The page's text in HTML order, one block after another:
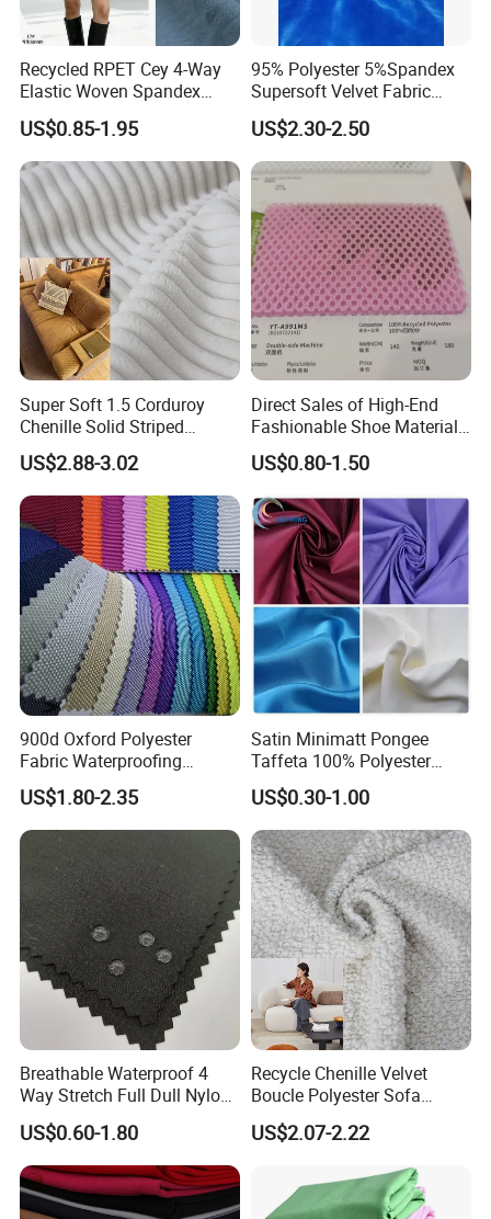
Recycled RPET Cey 4-Way
Elastic Woven Spandex
Polyester Fabric Breathable
Moisture-Wicking Pilling-
Resistant Good Drape for
Trench Coats Down Jackets
US$0.85-1.95
95% Polyester 5%Spandex
Supersoft Velvet Fabric
Solid Stretch for Home
Textile Pajams Cloth
US$2.30-2.50
Super Soft 1.5 Corduroy
Chenille Solid Striped
Polyester Sofa Fabric
Cousion Furniture for Chair
Home Textile
US$2.88-3.02
Direct Sales of High-End
Fashionable Shoe Materials
and Fabrics From The
Manufacturer.
US$0.80-1.50
900d Oxford Polyester
Fabric Waterproofing
Material, Moisture-Proof
and Rain-Proof, Outdoor
Thickened, Pullable Tent
Textile, PVC Coated Surface
Material
US$1.80-2.35
Satin Minimatt Pongee
Taffeta 100% Polyester
Fabric
US$0.30-1.00
Breathable Waterproof 4
Way Stretch Full Dull Nylon
Polyester Taslan Fabric with
PA PVC PU Coated for
Outdoor
Sportswear/Swimming/Coa
t
US$0.60-1.80
Recycle Chenille Velvet
Boucle Polyester Sofa
Fabric for Office Furniture
Chair Upholstery Home
US$2.07-2.22